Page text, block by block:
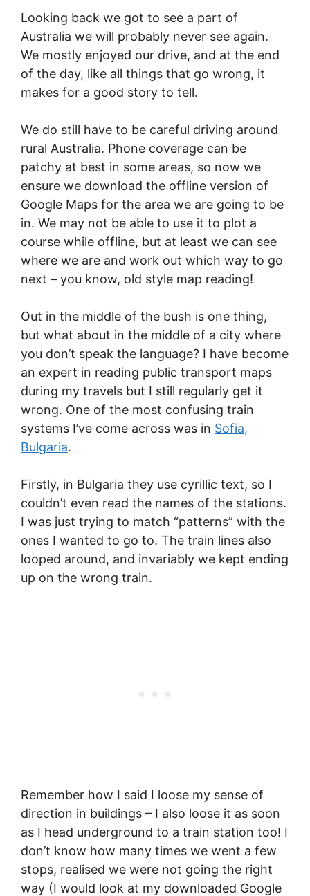
Looking back we got to see a part of
Australia we will probably never see again.
We mostly enjoyed our drive, and at the end
of the day, like all things that go wrong, it
makes for a good story to tell.
We do still have to be careful driving around
rural Australia. Phone coverage can be
patchy at best in some areas, so now we
ensure we download the offline version of
Google Maps for the area we are going to be
in. We may not be able to use it to plot a
course while offline, but at least we can see
where we are and work out which way to go
next – you know, old style map reading!
Out in the middle of the bush is one thing,
but what about in the middle of a city where
you don’t speak the language? I have become
an expert in reading public transport maps
during my travels but I still regularly get it
wrong. One of the most confusing train
systems I’ve come across was in Sofia,
Bulgaria.
Firstly, in Bulgaria they use cyrillic text, so I
couldn’t even read the names of the stations.
I was just trying to match “patterns” with the
ones I wanted to go to. The train lines also
looped around, and invariably we kept ending
up on the wrong train.
Remember how I said I loose my sense of
direction in buildings – I also loose it as soon
as I head underground to a train station too! I
don’t know how many times we went a few
stops, realised we were not going the right
way (I would look at my downloaded Google